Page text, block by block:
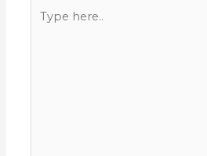
here..